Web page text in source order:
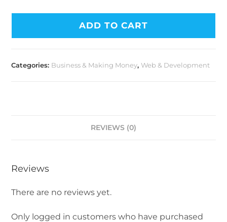
ADD TO CART
Categories: Business & Making Money,Web & Development
REVIEWS (0)
Reviews
There are no reviews yet.
Only logged in customers who have purchased